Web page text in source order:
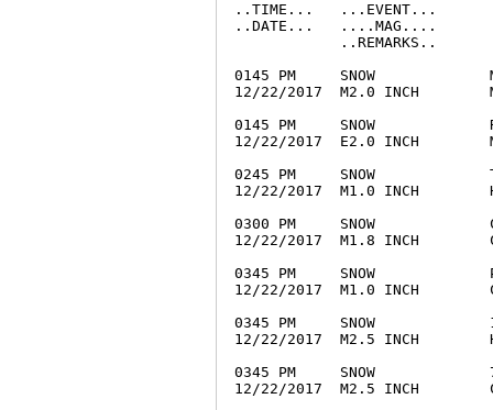
..TIME...   ...EVENT...
..DATE...   ....MAG....
            ..REMARKS..
0145 PM     SNOW
12/22/2017  M2.0 INCH
0145 PM     SNOW
12/22/2017  E2.0 INCH
0245 PM     SNOW
12/22/2017  M1.0 INCH
0300 PM     SNOW
12/22/2017  M1.8 INCH
0345 PM     SNOW
12/22/2017  M1.0 INCH
0345 PM     SNOW
12/22/2017  M2.5 INCH
0345 PM     SNOW             7
12/22/2017  M2.5 INCH